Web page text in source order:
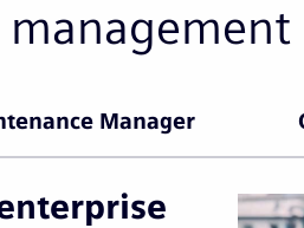
Manager